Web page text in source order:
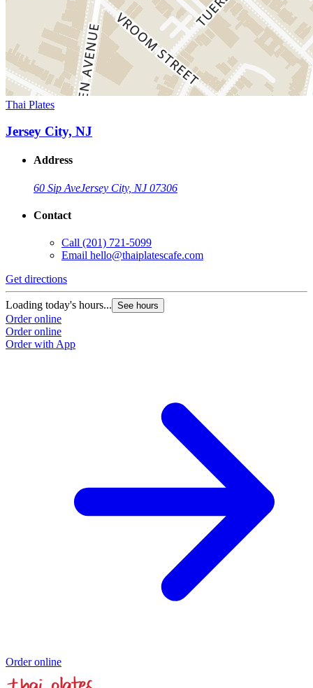
Thai Plates
Jersey City, NJ
Address
60 Sip AveJersey City, NJ 07306
Contact
Call (201) 721-5099
Email hello@thaiplatescafe.com
Get directions
Loading today's hours... See hours
Order online
Order online
Order with App
Order online